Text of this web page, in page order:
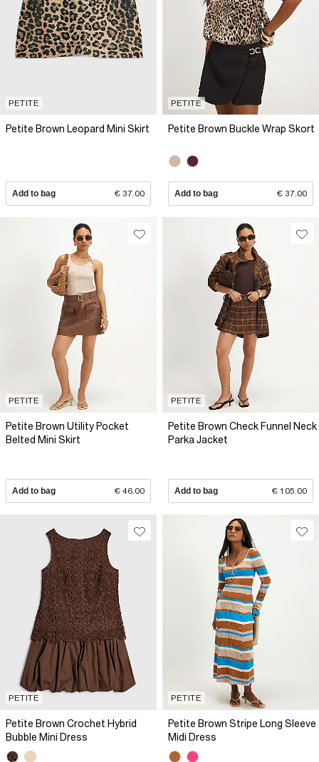
PETITE
Petite Brown Leopard Mini Skirt
Add to bag € 37.00
PETITE
Petite Brown Buckle Wrap Skort
Add to bag € 37.00
PETITE
Petite Brown Utility Pocket
Belted Mini Skirt
Add to bag € 46.00
PETITE
Petite Brown Check Funnel Neck
Parka Jacket
Add to bag € 105.00
PETITE
Petite Brown Crochet Hybrid
Bubble Mini Dress
PETITE
Petite Brown Stripe Long Sleeve
Midi Dress